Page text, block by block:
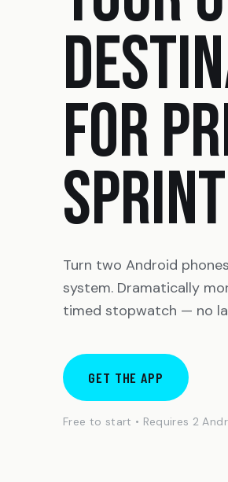
FOR
Turn two Android
system. Dramatically
timed stopwatch — no
GET THE APP
Free to start • Requires 2